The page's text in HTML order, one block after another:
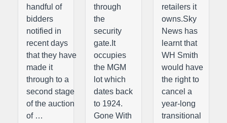
handful of
bidders
notified in
recent days
that they have
made it
through to a
second stage
of the auction
of …
through
the
security
gate.It
occupies
the MGM
lot which
dates back
to 1924.
Gone With
retailers it
owns.Sky
News has
learnt that
WH Smith
would have
the right to
cancel a
year-long
transitional